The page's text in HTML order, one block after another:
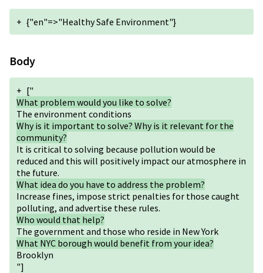
+ {"en"=>"Healthy Safe Environment"}
Body
+ ["
What problem would you like to solve?
The environment conditions
Why is it important to solve? Why is it relevant for the
community?
It is critical to solving because pollution would be
reduced and this will positively impact our atmosphere in
the future.
What idea do you have to address the problem?
Increase fines, impose strict penalties for those caught
polluting, and advertise these rules.
Who would that help?
The government and those who reside in New York
What NYC borough would benefit from your idea?
Brooklyn
"]